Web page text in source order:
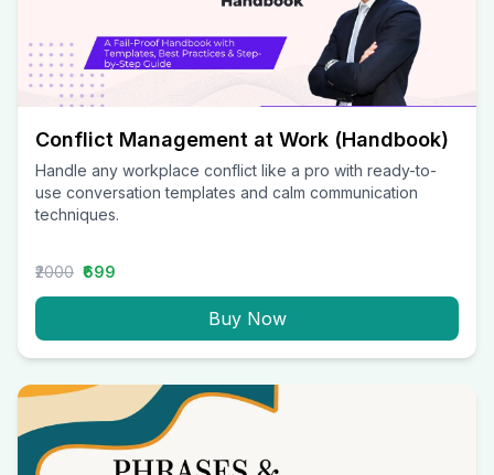
Conflict Management at Work (Handbook)
Handle any workplace conflict like a pro with ready-to-
use conversation templates and calm communication
techniques.
₹2000 ₹699
Buy Now